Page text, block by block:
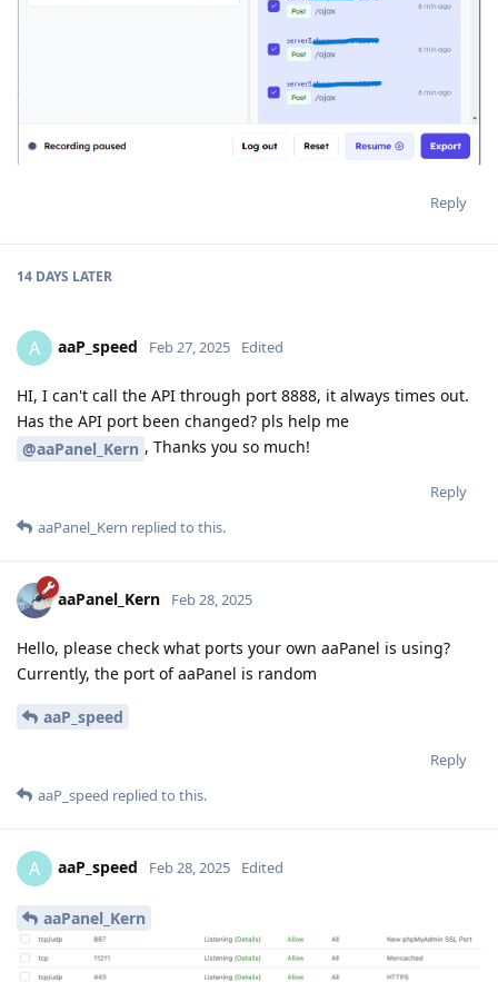
Reply
14 DAYS LATER
A aaP_speed Feb 27, 2025 Edited
HI, I can't call the API through port 8888, it always times out.
Has the API port been changed? pls help me
@aaPanel_Kern , Thanks you so much!
Reply
aaPanel_Kern replied to this.
aaPanel_Kern Feb 28, 2025
Hello, please check what ports your own aaPanel is using?
Currently, the port of aaPanel is random
aaP_speed
Reply
aaP_speed replied to this.
A aaP_speed Feb 28, 2025 Edited
aaPanel_Kern